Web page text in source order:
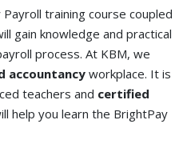
training course coupled
gain knowledge and practical
process. At KBM, we
accountancyworkplace. It is
teachers and certified
help you learn the BrightPay